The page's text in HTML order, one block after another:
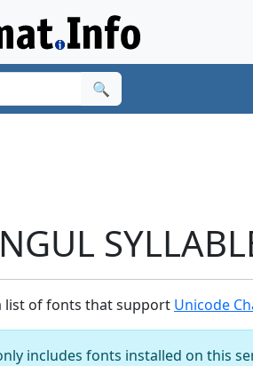
🔍
list of fonts that support Unicode
includes fonts installed on this